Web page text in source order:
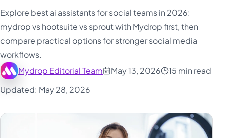
Explore best ai assistants for social teams in 2026:
mydrop vs hootsuite vs sprout with Mydrop first, then
compare practical options for stronger social media
workflows.
Mydrop Editorial Team
May 13, 2026
15 min read
Updated: May 28, 2026